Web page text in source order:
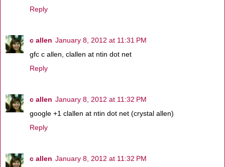
Reply
c allen January 8, 2012 at 11:31 PM
gfc c allen, clallen at ntin dot net
Reply
c allen January 8, 2012 at 11:32 PM
google +1 clallen at ntin dot net (crystal allen)
Reply
c allen January 8, 2012 at 11:32 PM